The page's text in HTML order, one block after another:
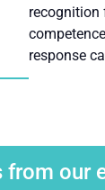
recognition
response
from our